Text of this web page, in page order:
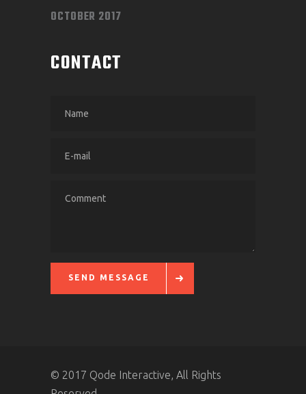
OCTOBER 2017
CONTACT
SEND MESSAGE
© 2017 Qode Interactive, All Rights